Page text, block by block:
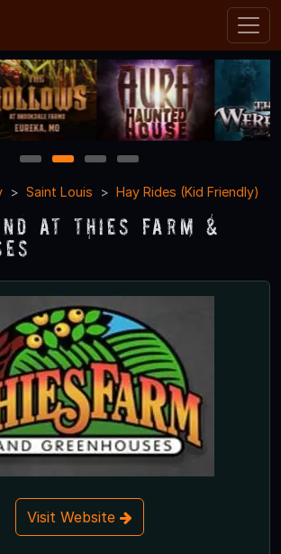
1 2 3
4
Saint Louis Hay Rides (Kid Friendly)
at Thies Farm &
Visit Website